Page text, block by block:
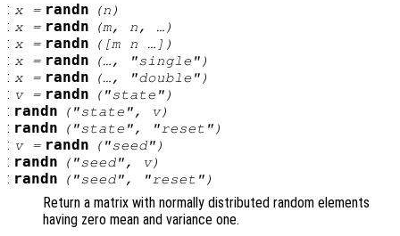
: x= randn (n )
: x= randn (m, n, …)
: x= randn ([m n …])
: x= randn (…, "single")
: x= randn (…, "double")
: v= randn ("state")
: randn ("state", v)
: randn ("state", "reset")
: v= randn ("seed")
: randn ("seed", v)
: randn ("seed", "reset")
Return a matrix with normally distributed random elements
having zero mean and variance one.